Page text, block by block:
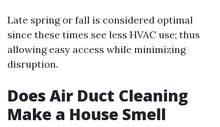
Late spring or fall is considered optimal
since these times see less HVAC use; thus
allowing easy access while minimizing
disruption.
Does Air Duct Cleaning
Make a House Smell